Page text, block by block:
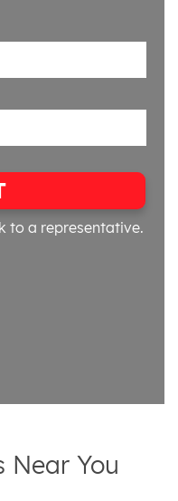
to a representative.
Near You